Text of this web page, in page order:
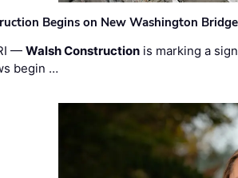
Begins on New Washington Bridge
RI —Walsh Construction is marking a
begin …